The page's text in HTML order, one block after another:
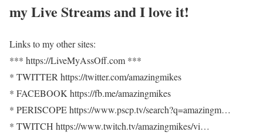
my Live Streams and I love it!
Links to my other sites:
*** https://LiveMyAssOff.com ***
* TWITTER https://twitter.com/amazingmikes
* FACEBOOK https://fb.me/amazingmikes
* PERISCOPE https://www.pscp.tv/search?q=amazingm…
* TWITCH https://www.twitch.tv/amazingmikes/vi…